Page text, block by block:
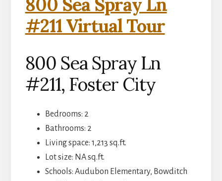
800 Sea Spray Ln
#211 Virtual Tour
800 Sea Spray Ln
#211, Foster City
Bedrooms: 2
Bathrooms: 2
Living space: 1,213 sq.ft.
Lot size: NA sq.ft.
Schools: Audubon Elementary, Bowditch